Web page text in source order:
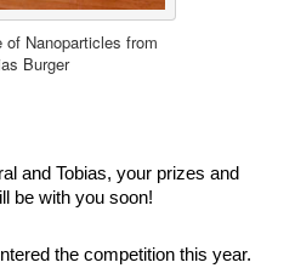
of Nanoparticles from
Burger
and Tobias, your prizes and
be with you soon!
the competition this year.